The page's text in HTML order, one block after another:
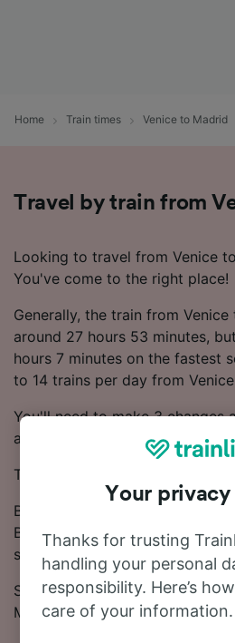
Home Train times Venice to Madrid
Travel by train from
Looking to travel from Venice
You've come to the right place!
Generally, the train from
around 27 hours 53 minutes,
hours 7 minutes on the fastest
to 14 trains per day from
You'll need to make 3 changes
aren't any direct services on this
TGV, ICE, SNCF and DB trains
Book your ticket from £263.33
Booking early is one of the
save money.
Start your search for train
Madrid in our Journey Planner.
Your privacy
Thanks for trusting
handling your personal
responsibility. Here’s
care of your information.